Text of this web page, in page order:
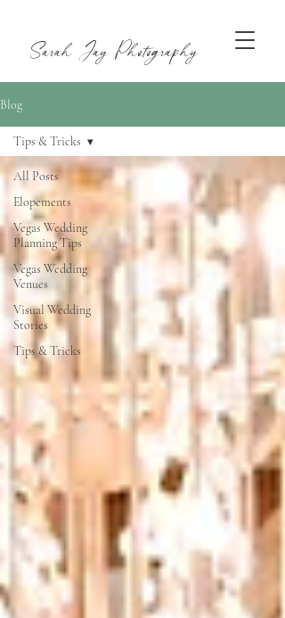
Sarah Jay Photography
Blog
All Posts
Elopements
Vegas Wedding
Planning Tips
Vegas Wedding
Venues
Visual Wedding
Stories
Tips & Tricks
Tips & Tricks